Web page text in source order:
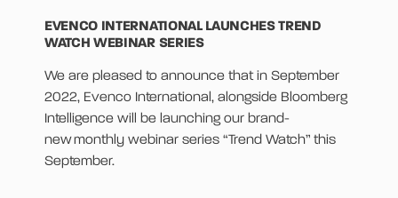
EVENCO INTERNATIONAL LAUNCHES TREND
WATCH WEBINAR SERIES
We are pleased to announce that in September
2022, Evenco International, alongside Bloomberg
Intelligence will be launching our brand-
new monthly webinar series “Trend Watch” this
September.